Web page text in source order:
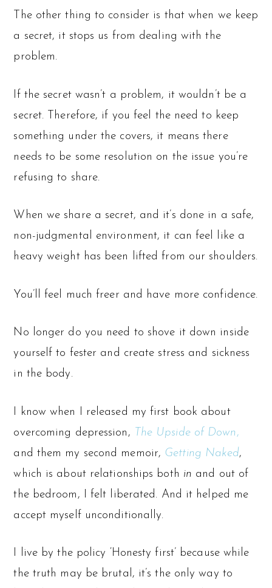
The other thing to consider is that when we keep
a secret, it stops us from dealing with the
problem.
If the secret wasn’t a problem, it wouldn’t be a
secret. Therefore, if you feel the need to keep
something under the covers, it means there
needs to be some resolution on the issue you’re
refusing to share.
When we share a secret, and it’s done in a safe,
non-judgmental environment, it can feel like a
heavy weight has been lifted from our shoulders.
You’ll feel much freer and have more confidence.
No longer do you need to shove it down inside
yourself to fester and create stress and sickness
in the body.
I know when I released my first book about
overcoming depression, The Upside of Down,
and them my second memoir, Getting Naked,
which is about relationships both in and out of
the bedroom, I felt liberated. And it helped me
accept myself unconditionally.
I live by the policy ‘Honesty first’ because while
the truth may be brutal, it’s the only way to